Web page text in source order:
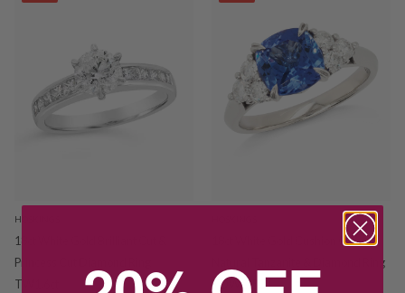
HOSKINGS
18ct White Gold Brilliant Cut &
Princess Cut Diamond Ring
TW1.6ct
18ct White Gold Cushion Cut
Natural Tanzanite & Diamond Ring
TDW 0.5CT